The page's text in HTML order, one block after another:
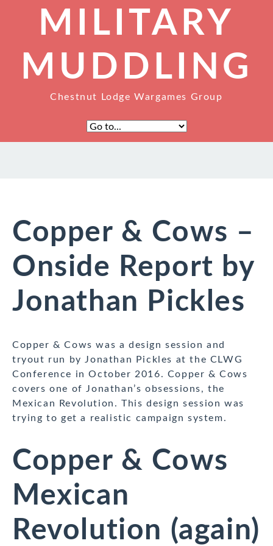
MILITARY
MUDDLING
Chestnut Lodge Wargames Group
Copper & Cows –
Onside Report by
Jonathan Pickles
Copper & Cows was a design session and
tryout run by Jonathan Pickles at the CLWG
Conference in October 2016. Copper & Cows
covers one of Jonathan’s obsessions, the
Mexican Revolution. This design session was
trying to get a realistic campaign system.
Copper & Cows
Mexican
Revolution (again)